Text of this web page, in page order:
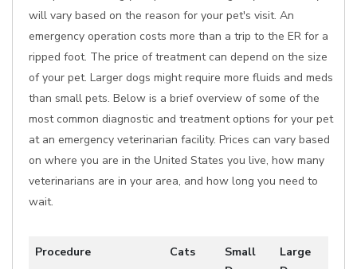
will vary based on the reason for your pet's visit. An
emergency operation costs more than a trip to the ER for a
ripped foot. The price of treatment can depend on the size
of your pet. Larger dogs might require more fluids and meds
than small pets. Below is a brief overview of some of the
most common diagnostic and treatment options for your pet
at an emergency veterinarian facility. Prices can vary based
on where you are in the United States you live, how many
veterinarians are in your area, and how long you need to
wait.
Procedure Cats
Small
Large